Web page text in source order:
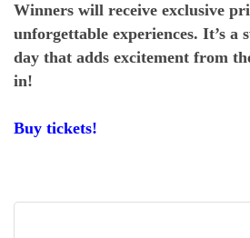
Winners will receive exclusive
unforgettable experiences. It’s a
day that adds excitement from
in!
Buy tickets!